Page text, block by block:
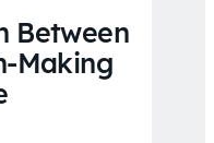
Between
Making